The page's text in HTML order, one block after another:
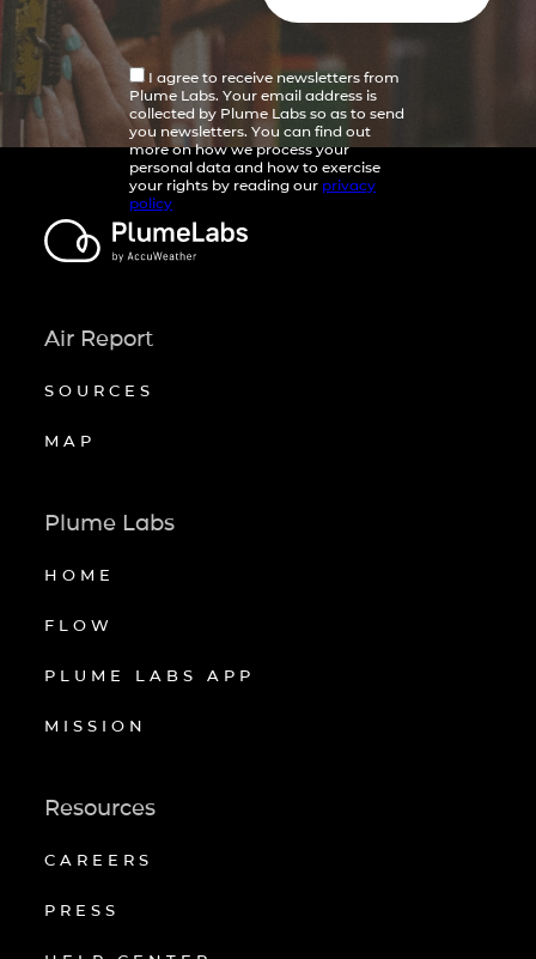
I agree to receive newsletters from
Plume Labs. Your email address is
collected by Plume Labs so as to send
you newsletters. You can find out
more on how we process your
personal data and how to exercise
your rights by reading our privacy
policy
Air Report
SOURCES
MAP
Plume Labs
HOME
FLOW
PLUME LABS APP
MISSION
Resources
CAREERS
PRESS